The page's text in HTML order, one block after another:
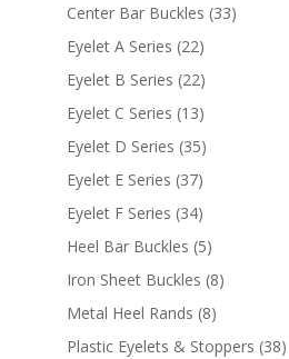
products
Center Bar Buckles 3333
Eyelet A Series 2222
products
Eyelet B Series 2222
products
Eyelet C Series 1313
products
Eyelet D Series 3535
products
Eyelet E Series 3737
products
Eyelet F Series 3434
products
Heel Bar Buckles 55
products
Iron Sheet Buckles 88
Metal Heel Rands 88
products
Plastic Eyelets & Stoppers 3838